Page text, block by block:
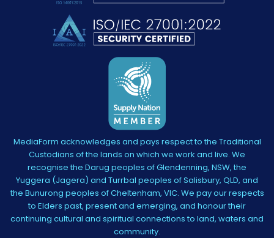
MediaForm acknowledges and pays respect to the Traditional
Custodians of the lands on which we work and live. We
recognise the Darug peoples of Glendenning, NSW, the
Yuggera (Jagera) and Turrbal peoples of Salisbury, QLD, and
the Bunurong peoples of Cheltenham, VIC. We pay our respects
to Elders past, present and emerging, and honour their
continuing cultural and spiritual connections to land, waters and
community.